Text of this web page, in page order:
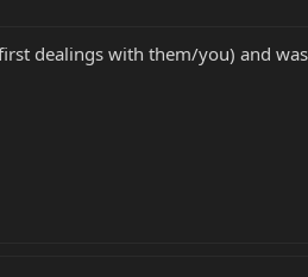
dealings with them/you) and